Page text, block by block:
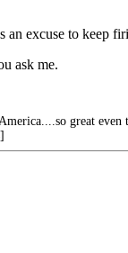
an excuse to keep
ask me.
great even
]